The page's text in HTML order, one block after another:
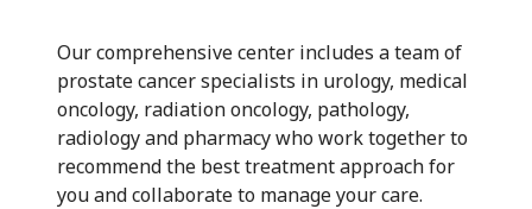
Our comprehensive center includes a team of
prostate cancer specialists in urology, medical
oncology, radiation oncology, pathology,
radiology and pharmacy who work together to
recommend the best treatment approach for
you and collaborate to manage your care.